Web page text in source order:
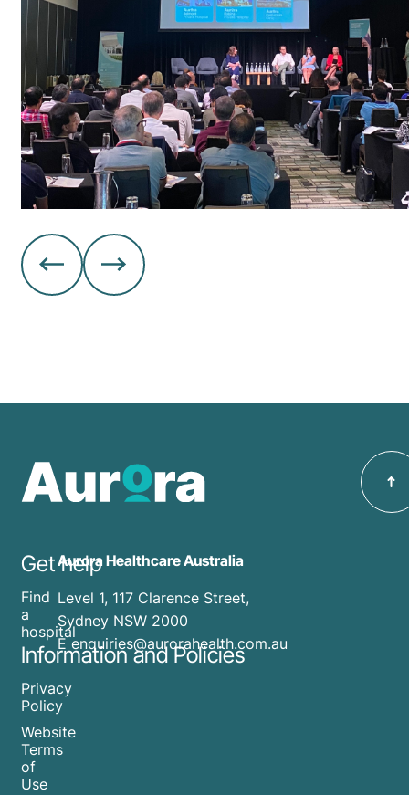
Get help
Find
a
hospital
Information and Policies
Privacy
Policy
Website
Terms
of
Use
Aurora Healthcare Australia
Level 1, 117 Clarence Street,
Sydney NSW 2000
E enquiries@aurorahealth.com.au